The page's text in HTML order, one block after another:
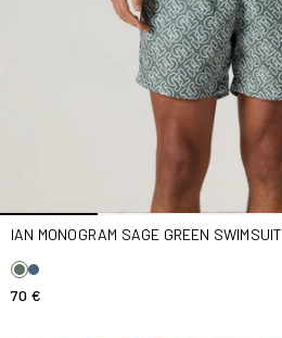
IAN MONOGRAM SAGE GREEN SWIMSUIT
70 €